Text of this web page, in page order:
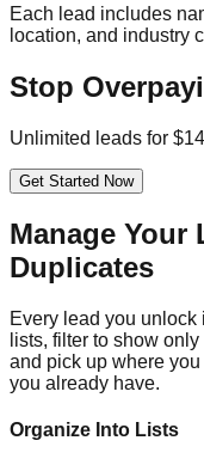
Each lead includes
location, and industry
Stop
Unlimited leads for
Get Started Now
Manage Your
Duplicates
Every lead you unlock
lists, filter to show
and pick up where
you already have.
Organize Into Lists